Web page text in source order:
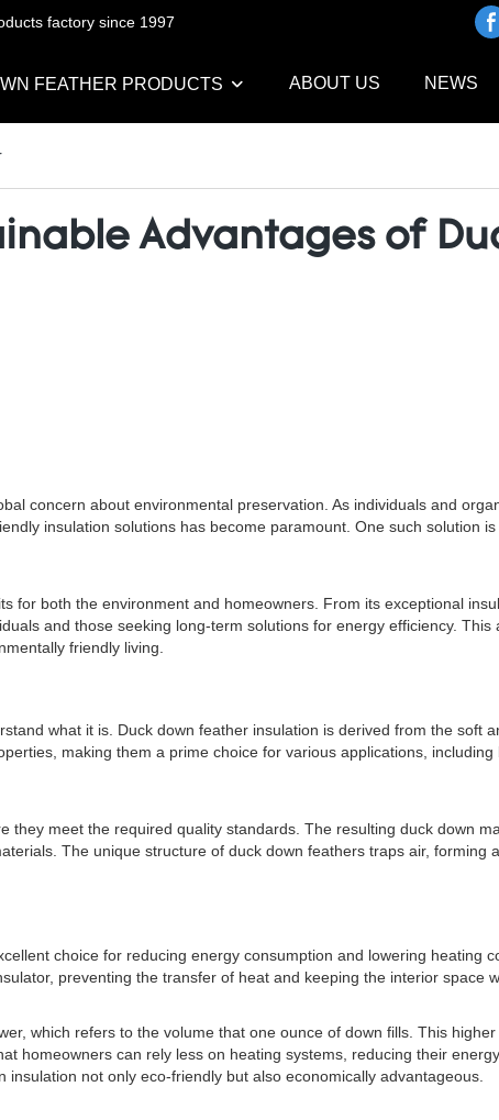
factory since 1997
FEATHER PRODUCTS ABOUT US NEWS
Advantages of
concern about environmental preservation. As individuals and
insulation solutions has become paramount. One such solution
both the environment and homeowners. From its exceptional
and those seeking long-term solutions for energy efficiency.
friendly living.
what it is. Duck down feather insulation is derived from the soft
making them a prime choice for various applications,
meet the required quality standards. The resulting duck down
The unique structure of duck down feathers traps air, forming
choice for reducing energy consumption and lowering heating
preventing the transfer of heat and keeping the interior space
which refers to the volume that one ounce of down fills. This
homeowners can rely less on heating systems, reducing their
not only eco-friendly but also economically advantageous.